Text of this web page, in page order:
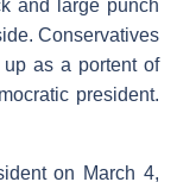
and large punch
Conservatives
as a portent of
president.
on March 4,